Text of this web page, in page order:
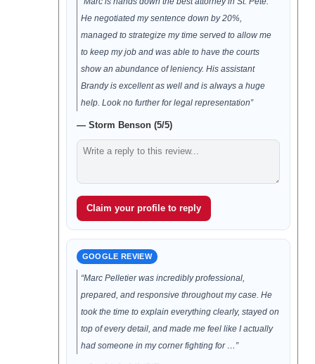
He negotiated my sentence down by 20%,
managed to strategize my time served to allow me
to keep my job and was able to have the courts
show an abundance of leniency. His assistant
Brandy is excellent as well and is always a huge
help. Look no further for legal representation”
— Storm Benson (5/5)
Claim your profile to reply
GOOGLE REVIEW
“Marc Pelletier was incredibly professional,
prepared, and responsive throughout my case. He
took the time to explain everything clearly, stayed on
top of every detail, and made me feel like I actually
had someone in my corner fighting for …”